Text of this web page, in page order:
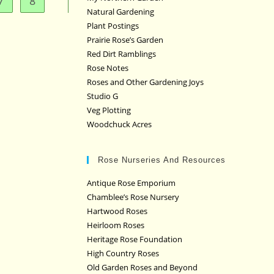
Natural Gardening
Plant Postings
Prairie Rose’s Garden
Red Dirt Ramblings
Rose Notes
Roses and Other Gardening Joys
Studio G
Veg Plotting
Woodchuck Acres
Rose Nurseries And Resources
Antique Rose Emporium
Chamblee’s Rose Nursery
Hartwood Roses
Heirloom Roses
Heritage Rose Foundation
High Country Roses
Old Garden Roses and Beyond